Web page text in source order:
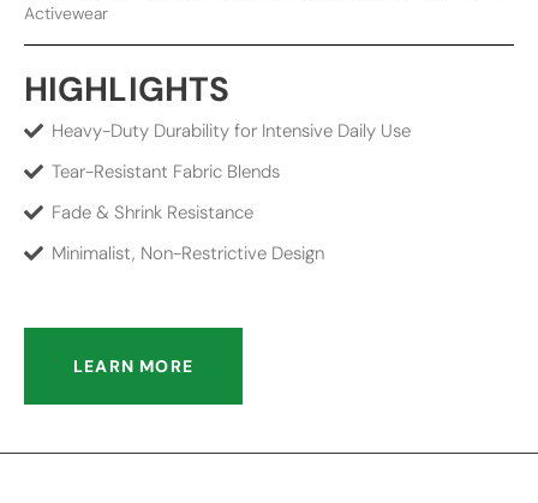
Activewear
HIGHLIGHTS
Heavy-Duty Durability for Intensive Daily Use
Tear-Resistant Fabric Blends
Fade & Shrink Resistance
Minimalist, Non-Restrictive Design
LEARN MORE